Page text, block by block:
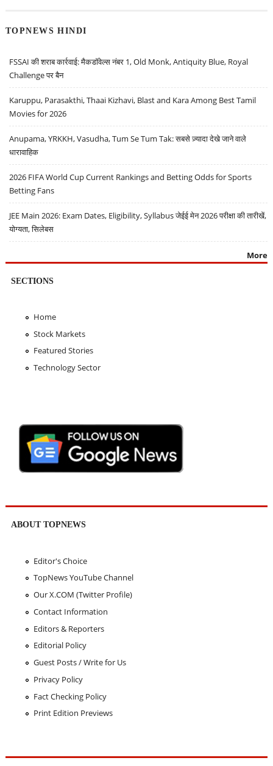
TOPNEWS HINDI
FSSAI की शराब कार्रवाई: मैकडॉवेल्स नंबर 1, Old Monk, Antiquity Blue, Royal
Challenge पर बैन
Karuppu, Parasakthi, Thaai Kizhavi, Blast and Kara Among Best Tamil
Movies for 2026
Anupama, YRKKH, Vasudha, Tum Se Tum Tak: सबसे ज़्यादा देखे जाने वाले
धारावाहिक
2026 FIFA World Cup Current Rankings and Betting Odds for Sports
Betting Fans
JEE Main 2026: Exam Dates, Eligibility, Syllabus जेईई मेन 2026 परीक्षा की तारीखें,
योग्यता, सिलेबस
More
SECTIONS
Home
Stock Markets
Featured Stories
Technology Sector
ABOUT TOPNEWS
Editor's Choice
TopNews YouTube Channel
Our X.COM (Twitter Profile)
Contact Information
Editors & Reporters
Editorial Policy
Guest Posts / Write for Us
Privacy Policy
Fact Checking Policy
Print Edition Previews